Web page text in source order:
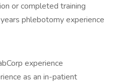
or completed training
phlebotomy experience
experience
as an in-patient